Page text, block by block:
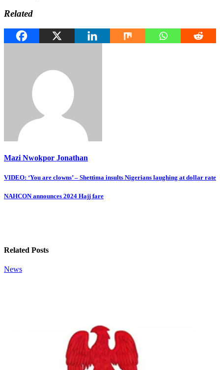
Related
Mazi Nwokpor Jonathan
Post
navigation
VIDEO: ‘You are clowns’ – Shettima insults Nigerians laughing at dollar rate
NAHCON announces 2024 Hajj fare
Related Posts
News